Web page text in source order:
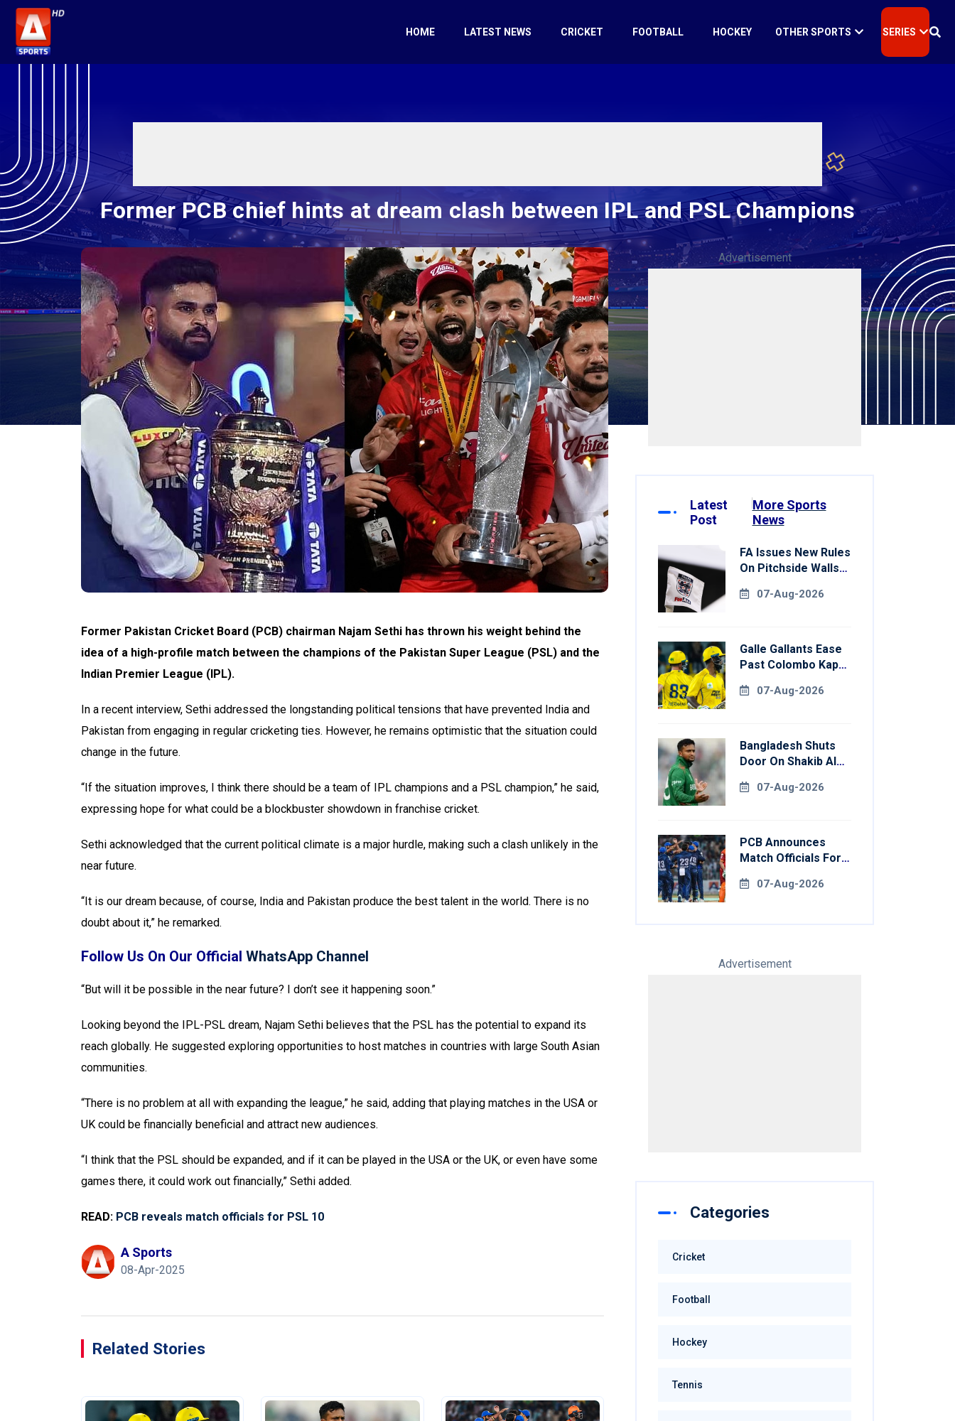
HOME LATEST NEWS CRICKET FOOTBALL HOCKEY OTHER SPORTS SERIES
Former PCB chief hints at dream clash between IPL and PSL Champions
Former Pakistan Cricket Board (PCB) chairman Najam Sethi has thrown his weight behind the
idea of a high-profile match between the champions of the Pakistan Super League (PSL) and the
Indian Premier League (IPL).
In a recent interview, Sethi addressed the longstanding political tensions that have prevented India and
Pakistan from engaging in regular cricketing ties. However, he remains optimistic that the situation could
change in the future.
“If the situation improves, I think there should be a team of IPL champions and a PSL champion,” he said,
expressing hope for what could be a blockbuster showdown in franchise cricket.
Sethi acknowledged that the current political climate is a major hurdle, making such a clash unlikely in the
near future.
“It is our dream because, of course, India and Pakistan produce the best talent in the world. There is no
doubt about it,” he remarked.
Follow Us On Our Official WhatsApp Channel
“But will it be possible in the near future? I don’t see it happening soon.”
Looking beyond the IPL-PSL dream, Najam Sethi believes that the PSL has the potential to expand its
reach globally. He suggested exploring opportunities to host matches in countries with large South Asian
communities.
“There is no problem at all with expanding the league,” he said, adding that playing matches in the USA or
UK could be financially beneficial and attract new audiences.
“I think that the PSL should be expanded, and if it can be played in the USA or the UK, or even have some
games there, it could work out financially,” Sethi added.
READ: PCB reveals match officials for PSL 10
A Sports
08-Apr-2025
Related Stories
Advertisement
Latest
Post
More Sports
News
FA Issues New Rules
On Pitchside Walls
Striker07-Aug-2026
Galle Gallants Ease
Past Colombo Kaps
LPL 2026 Final
07-Aug-2026
Bangladesh Shuts
Door On Shakib Al
Event07-Aug-2026
PCB Announces
Match Officials For
Cup07-Aug-2026
Advertisement
Categories
Cricket
Football
Hockey
Tennis